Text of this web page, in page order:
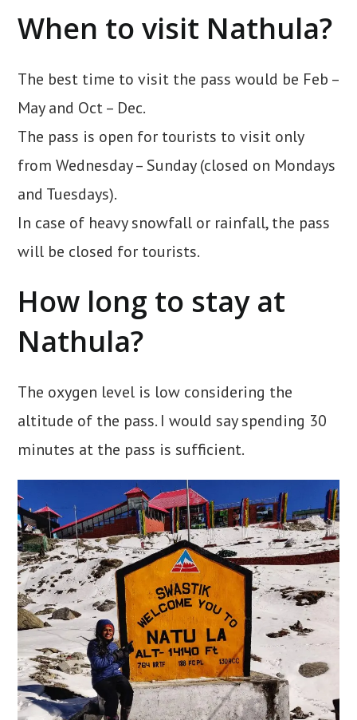
When to visit Nathula?
The best time to visit the pass would be Feb –
May and Oct – Dec.
The pass is open for tourists to visit only
from Wednesday – Sunday (closed on Mondays
and Tuesdays).
In case of heavy snowfall or rainfall, the pass
will be closed for tourists.
How long to stay at
Nathula?
The oxygen level is low considering the
altitude of the pass. I would say spending 30
minutes at the pass is sufficient.